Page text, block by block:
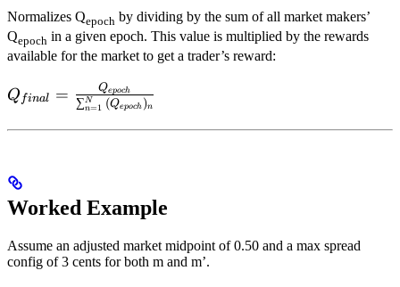
Normalizes Qepoch by dividing by the sum of all market makers’
Qepoch in a given epoch. This value is multiplied by the rewards
available for the market to get a trader’s reward:
Q_{final}=\frac{Q_{epoch}}
{\sum_{n=1}^{N}
{(Q_{epoch})_n}}
Q final = ∑n=1
N (Qepoch )n
Qepoch
Worked Example
Assume an adjusted market midpoint of 0.50 and a max spread
config of 3 cents for both m and m’.